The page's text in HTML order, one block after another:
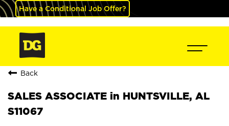
Have a Conditional Job Offer?
Back
SALES ASSOCIATE in HUNTSVILLE, AL
S11067